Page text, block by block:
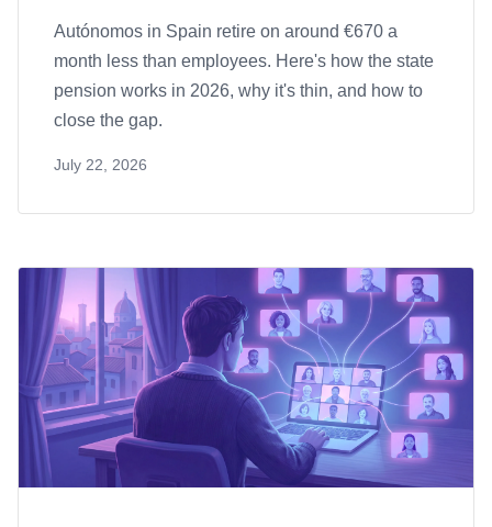
Autónomos in Spain retire on around €670 a
month less than employees. Here's how the state
pension works in 2026, why it's thin, and how to
close the gap.
July 22, 2026